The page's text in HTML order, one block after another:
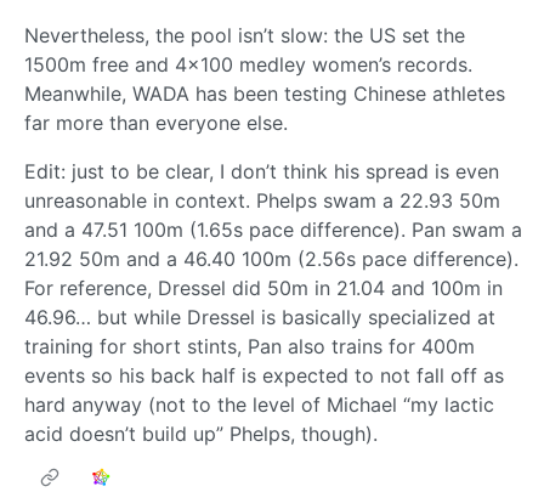
Nevertheless, the pool isn’t slow: the US set the
1500m free and 4x100 medley women’s records.
Meanwhile, WADA has been testing Chinese athletes
far more than everyone else.
Edit: just to be clear, I don’t think his spread is even
unreasonable in context. Phelps swam a 22.93 50m
and a 47.51 100m (1.65s pace difference). Pan swam a
21.92 50m and a 46.40 100m (2.56s pace difference).
For reference, Dressel did 50m in 21.04 and 100m in
46.96… but while Dressel is basically specialized at
training for short stints, Pan also trains for 400m
events so his back half is expected to not fall off as
hard anyway (not to the level of Michael “my lactic
acid doesn’t build up” Phelps, though).